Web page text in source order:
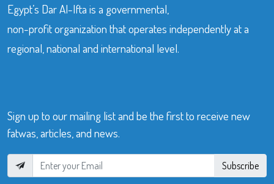
Egypt’s Dar Al-Ifta is a governmental,
non-profit organization that operates independently at a
regional, national and international level.
Sign up to our mailing list and be the first to receive new
fatwas, articles, and news.
Subscribe